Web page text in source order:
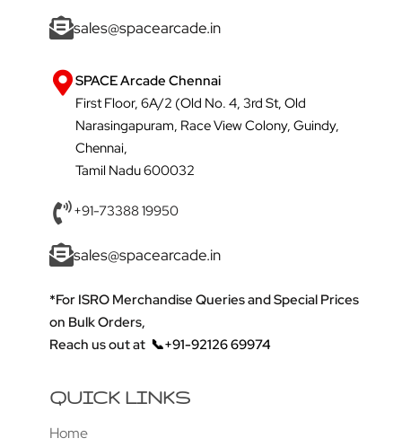
sales@spacearcade.in
SPACE Arcade Chennai
First Floor, 6A/2 (Old No. 4, 3rd St, Old
Narasingapuram, Race View Colony, Guindy,
Chennai,
Tamil Nadu 600032
+91-73388 19950
sales@spacearcade.in
*For ISRO Merchandise Queries and Special Prices
on Bulk Orders,
Reach us out at 📞+91-92126 69974
QUICK LINKS
Home